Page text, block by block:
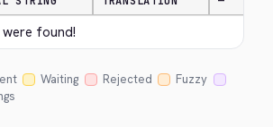
found!
Waiting Rejected
Fuzzy